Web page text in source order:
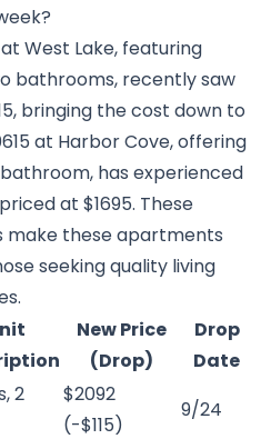
West Lake, featuring
bathrooms, recently saw
bringing the cost down to
at Harbor Cove, offering
has experienced
at $1695. These
these apartments
seeking quality living
New Price
(Drop)
Drop
Date
2
$2092
(-$115)
9/24